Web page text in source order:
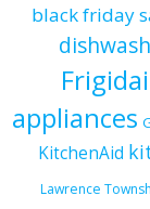
black friday
appliances
KitchenAid
Lawrence